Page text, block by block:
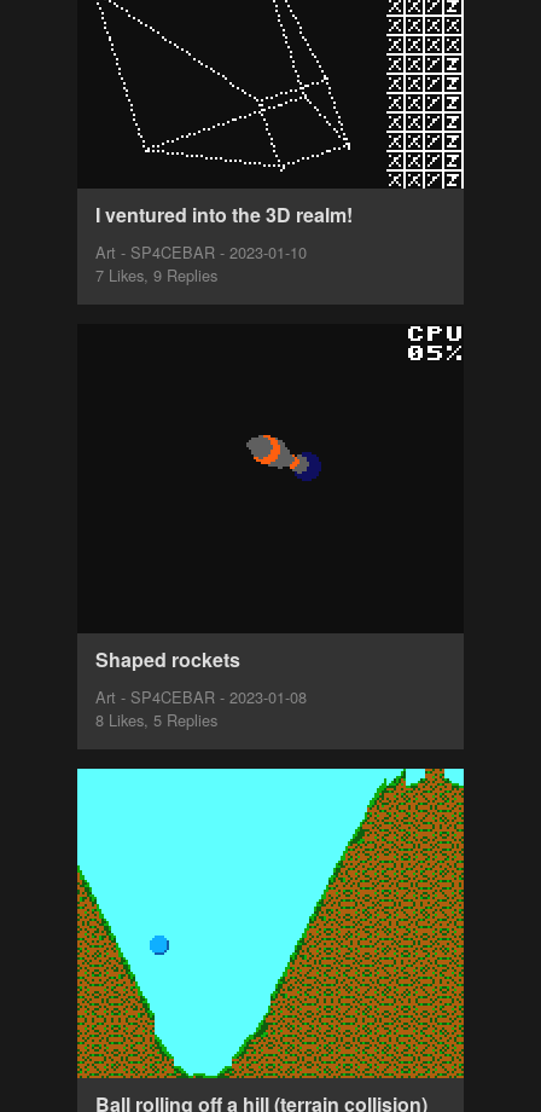
I ventured into the 3D realm!
Art - SP4CEBAR - 2023-01-10
7 Likes, 9 Replies
Shaped rockets
Art - SP4CEBAR - 2023-01-08
8 Likes, 5 Replies
Ball rolling off a hill (terrain collision)